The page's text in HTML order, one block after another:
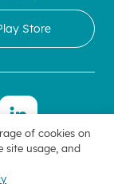
Store
© Hoan My
of cookies on
site usage, and